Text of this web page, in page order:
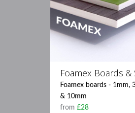
Foamex Boards &
Foamex boards - 1mm,
& 10mm
from £28